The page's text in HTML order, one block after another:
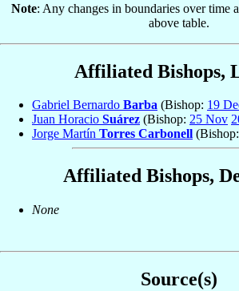
Note: Any changes in boundaries over time
above table.
Affiliated Bishops,
Gabriel Bernardo Barba (Bishop: 19
Juan Horacio Suárez (Bishop: 25 Nov
Jorge Martín Torres Carbonell (Bishop:
Affiliated Bishops,
None
Source(s)